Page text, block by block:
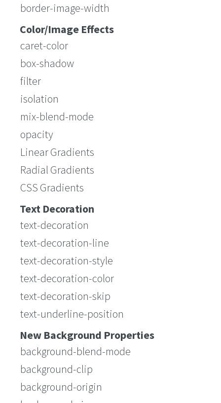
border-image-width
Color/Image Effects
caret-color
box-shadow
filter
isolation
mix-blend-mode
opacity
Linear Gradients
Radial Gradients
CSS Gradients
Text Decoration
text-decoration
text-decoration-line
text-decoration-style
text-decoration-color
text-decoration-skip
text-underline-position
New Background Properties
background-blend-mode
background-clip
background-origin